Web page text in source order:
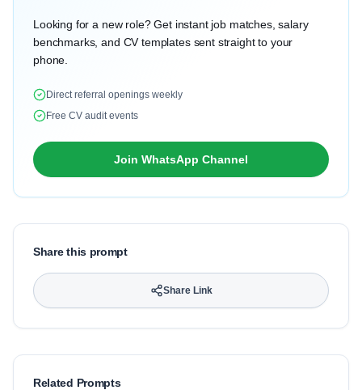
Looking for a new role? Get instant job matches, salary
benchmarks, and CV templates sent straight to your
phone.
Direct referral openings weekly
Free CV audit events
Join WhatsApp Channel
Share this prompt
Share Link
Related Prompts